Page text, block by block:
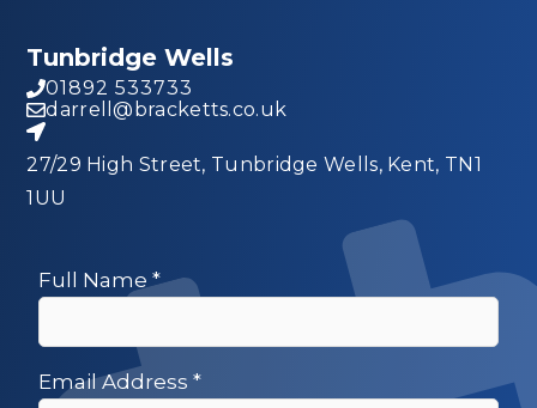
Tunbridge Wells
01892 533733
darrell@bracketts.co.uk
27/29 High Street, Tunbridge Wells, Kent, TN1
1UU
Full Name *
Email Address *